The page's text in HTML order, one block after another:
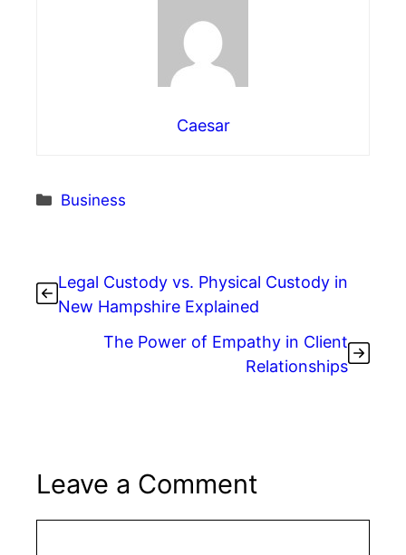
Caesar
Categories
Business
Legal Custody vs. Physical Custody in
New Hampshire Explained
The Power of Empathy in Client
Relationships
Leave a Comment